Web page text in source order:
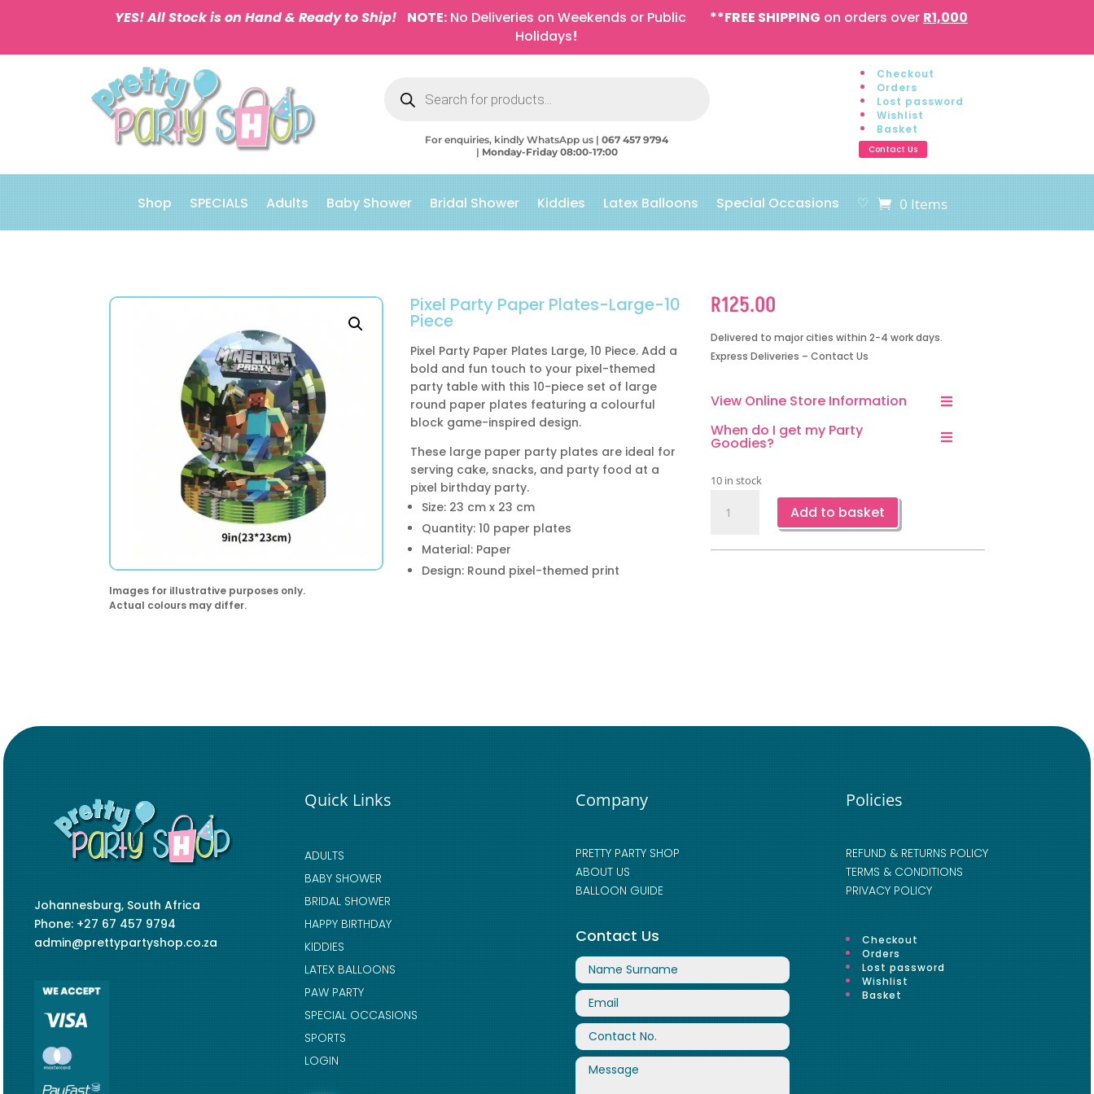
YES! All Stock is on Hand & Ready to Ship! NOTE: No Deliveries on Weekends or Public
Holidays!
**FREE SHIPPING on orders over R1,000
search
For enquiries, kindly WhatsApp us |067 457 9794
| Monday-Friday 08:00-17:00
Checkout
Orders
Lost password
Wishlist
Basket
Contact Us
Shop SPECIALS Adults Baby Shower Bridal Shower Kiddies Latex Balloons Special Occasions ♡ 0 Items
Images for illustrative purposes only.
Actual colours may differ.
Pixel Party Paper Plates-Large-10
Piece
Pixel Party Paper Plates Large, 10 Piece. Add a
bold and fun touch to your pixel-themed
party table with this 10-piece set of large
round paper plates featuring a colourful
block game-inspired design.
These large paper party plates are ideal for
serving cake, snacks, and party food at a
pixel birthday party.
Size: 23 cm x 23 cm
Quantity: 10 paper plates
Material: Paper
Design: Round pixel-themed print
R125.00
Delivered to major cities within 2-4 work days.
Express Deliveries – Contact Us
View Online Store Information
When do I get my Party
Goodies?
10 in stock
Party
Plates-
Add to basket
Johannesburg, South Africa
Phone: +27 67 457 9794
admin@prettypartyshop.co.za
Quick Links
ADULTS
BABY SHOWER
BRIDAL SHOWER
HAPPY BIRTHDAY
KIDDIES
LATEX BALLOONS
PAW PARTY
SPECIAL OCCASIONS
SPORTS
LOGIN
Company
PRETTY PARTY SHOP
ABOUT US
BALLOON GUIDE
Contact Us
Policies
REFUND & RETURNS POLICY
TERMS & CONDITIONS
PRIVACY POLICY
Checkout
Orders
Lost password
Wishlist
Basket